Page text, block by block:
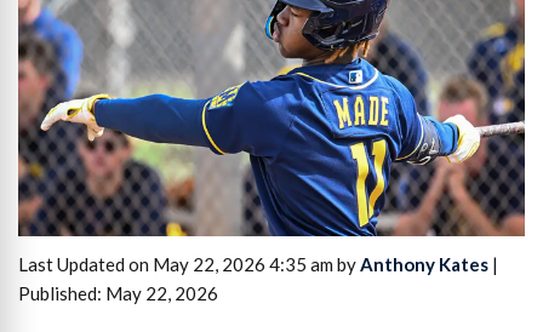
Last Updated on May 22, 2026 4:35 am byAnthony Kates |
Published: May 22, 2026